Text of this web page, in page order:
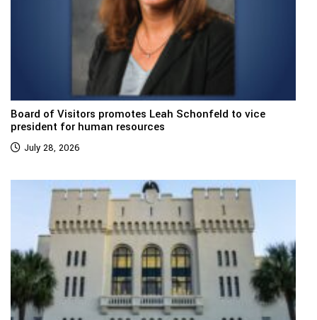
Board of Visitors promotes Leah Schonfeld to vice
president for human resources
July 28, 2026